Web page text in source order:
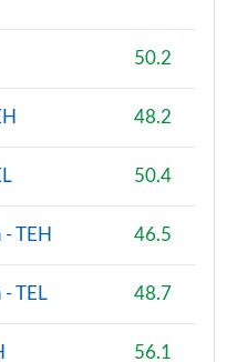
50.2
48.2
50.4
TEH 46.5
- TEL 48.7
56.1